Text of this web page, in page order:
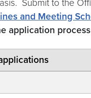
Submit to the
and Meeting
application